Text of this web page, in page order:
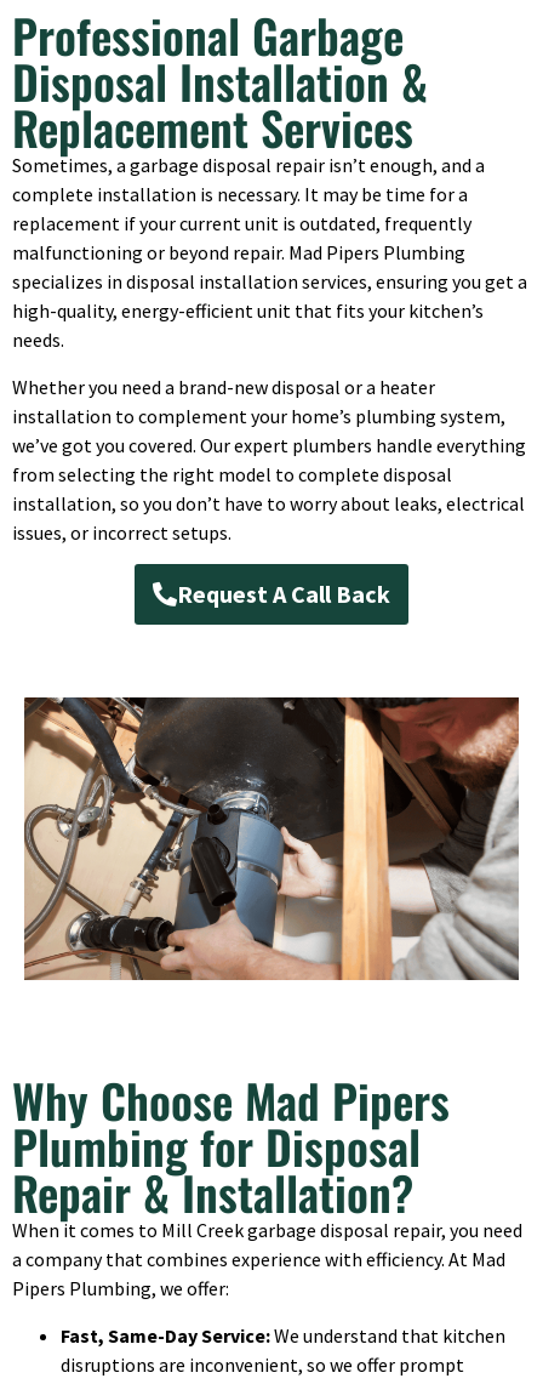
Professional Garbage
Disposal Installation &
Replacement Services
Sometimes, a garbage disposal repair isn’t enough, and a
complete installation is necessary. It may be time for a
replacement if your current unit is outdated, frequently
malfunctioning or beyond repair. Mad Pipers Plumbing
specializes in disposal installation services, ensuring you get a
high-quality, energy-efficient unit that fits your kitchen’s
needs.
Whether you need a brand-new disposal or a heater
installation to complement your home’s plumbing system,
we’ve got you covered. Our expert plumbers handle everything
from selecting the right model to complete disposal
installation, so you don’t have to worry about leaks, electrical
issues, or incorrect setups.
Request A Call Back
Why Choose Mad Pipers
Plumbing for Disposal
Repair & Installation?
When it comes to Mill Creek garbage disposal repair, you need
a company that combines experience with efficiency. At Mad
Pipers Plumbing, we offer:
Fast, Same-Day Service:We understand that kitchen
disruptions are inconvenient, so we offer prompt